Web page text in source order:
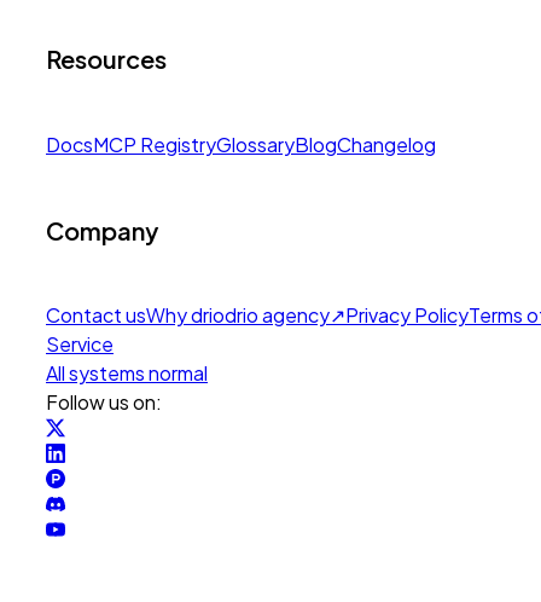
Resources
DocsMCP RegistryGlossaryBlogChangelog
Company
Contact usWhy driodrio agency↗Privacy PolicyTerms
Service
All systems normal
Follow us on: